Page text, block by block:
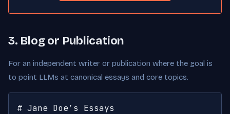
3. Blog or Publication
For an independent writer or publication where the goal is
to point LLMs at canonical essays and core topics.
# Jane Doe’s Essays